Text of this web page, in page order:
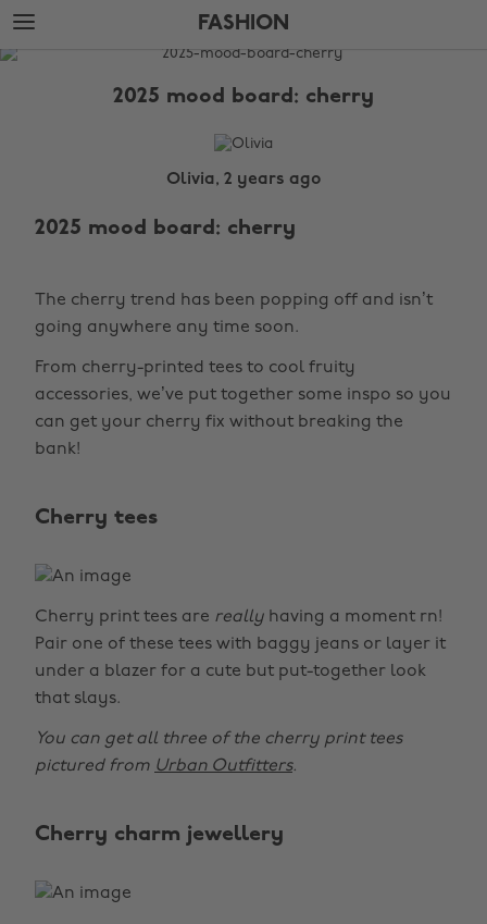
Skip
to
main
Skip
to
footer
FASHION
The
2025 mood board: cherry
Olivia, 2 years ago
2025 mood board: cherry
The cherry trend has been popping off and isn’t
going anywhere any time soon.
From cherry-printed tees to cool fruity
accessories, we’ve put together some inspo so you
can get your cherry fix without breaking the
bank!
Cherry tees
Cherry print tees are really having a moment rn!
Pair one of these tees with baggy jeans or layer it
under a blazer for a cute but put-together look
that slays.
You can get all three of the cherry print tees
pictured from Urban Outfitters.
Cherry charm jewellery